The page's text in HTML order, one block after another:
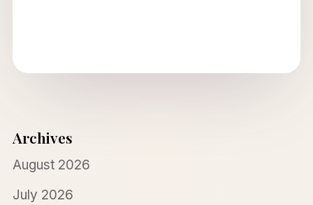
Archives
August 2026
July 2026